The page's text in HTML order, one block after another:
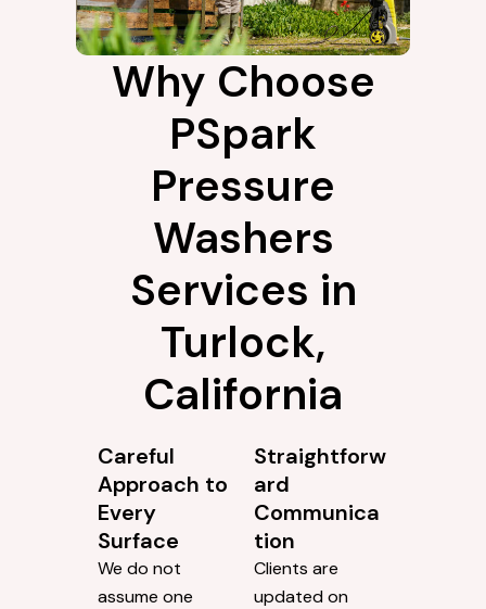
Why Choose
PSpark
Pressure
Washers
Services in
Turlock,
California
Careful
Approach to
Every
Surface
We do not
assume one
Straightforw
ard
Communica
tion
Clients are
updated on